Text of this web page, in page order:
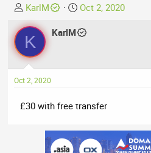
T
h
r
e
a
d
s
a
KarlM
S
a
d
e
Oct 2, 2020
K KarlM
Oct 2, 2020
£30 with free transfer